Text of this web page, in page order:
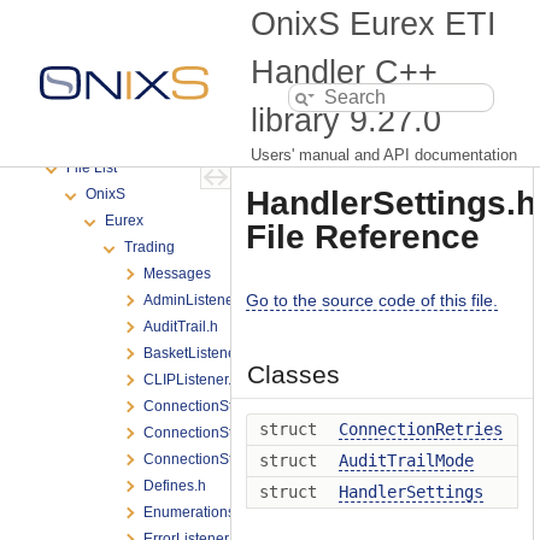
OnixS Eurex ETI
Handler C++
library9.27.0
Users' manual and API documentation
Namespaces
File List
OnixS
Eurex
Trading
Messages
AdminListener.h
AuditTrail.h
BasketListener.h
CLIPListener.h
ConnectionState.h
ConnectionStateChange.h
ConnectionStateListener.h
Defines.h
Enumerations.h
HandlerSettings.h
File Reference
Go to the source code of this file.
Classes
struct
ConnectionRetries
struct
AuditTrailMode
struct
HandlerSettings